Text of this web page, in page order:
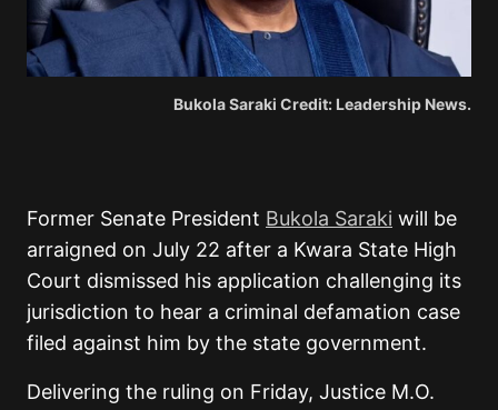
Bukola Saraki Credit: Leadership News.
Former Senate President Bukola Saraki will be
arraigned on July 22 after a Kwara State High
Court dismissed his application challenging its
jurisdiction to hear a criminal defamation case
filed against him by the state government.
Delivering the ruling on Friday, Justice M.O.